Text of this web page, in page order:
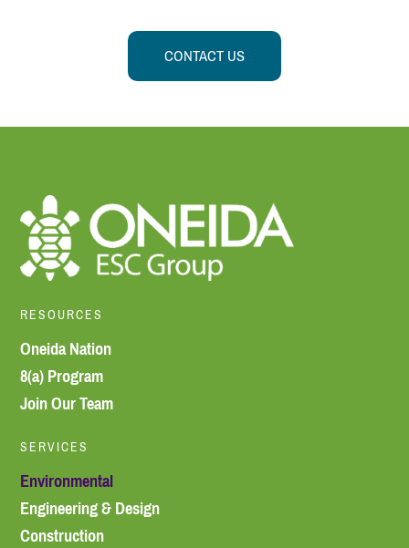
CONTACT US
RESOURCES
Oneida Nation
8(a) Program
Join Our Team
SERVICES
Environmental
Engineering & Design
Construction